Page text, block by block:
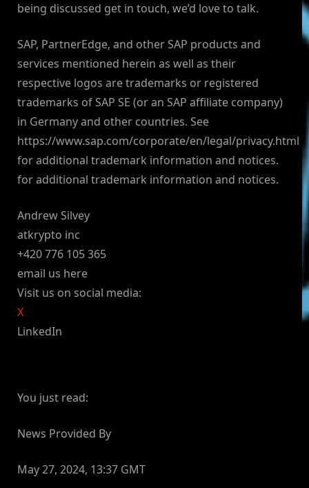
being discussed get in touch, we’d love to talk.
SAP, PartnerEdge, and other SAP products and
services mentioned herein as well as their
respective logos are trademarks or registered
trademarks of SAP SE (or an SAP affiliate company)
in Germany and other countries. See
https://www.sap.com/corporate/en/legal/privacy.html
for additional trademark information and notices.
for additional trademark information and notices.
Andrew Silvey
atkrypto inc
+420 776 105 365
email us here
Visit us on social media:
X
LinkedIn
You just read:
News Provided By
May 27, 2024, 13:37 GMT